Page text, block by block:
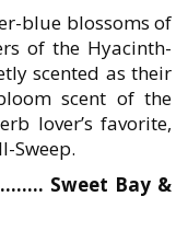
blue blossoms of
of the Hyacinth-
scented as their
scent of the
lover’s favorite,
Sweep.
Sweet Bay &